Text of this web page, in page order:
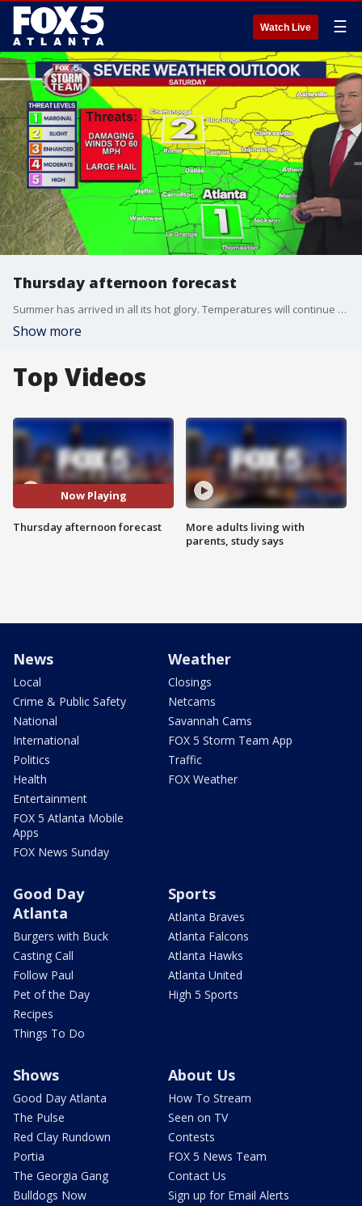
Watch Live ☰
Thursday afternoon forecast
Summer has arrived in all its hot glory. Temperatures will continue to be in the 90s through next week. The FOX 5 Storm Team is tracking an increase in the threat of thunderstorms. Here is the latest on the timing and intensity.
Show more
Top Videos
Now Playing
Thursday afternoon forecast
More adults living with
parents, study says
News
Local
Crime & Public Safety
National
International
Politics
Health
Entertainment
FOX 5 Atlanta Mobile
Apps
FOX News Sunday
Weather
Closings
Netcams
Savannah Cams
FOX 5 Storm Team App
Traffic
FOX Weather
Good Day
Atlanta
Burgers with Buck
Casting Call
Follow Paul
Pet of the Day
Recipes
Things To Do
Sports
Atlanta Braves
Atlanta Falcons
Atlanta Hawks
Atlanta United
High 5 Sports
Shows
Good Day Atlanta
The Pulse
Red Clay Rundown
Portia
The Georgia Gang
Bulldogs Now
About Us
How To Stream
Seen on TV
Contests
FOX 5 News Team
Contact Us
Sign up for Email Alerts